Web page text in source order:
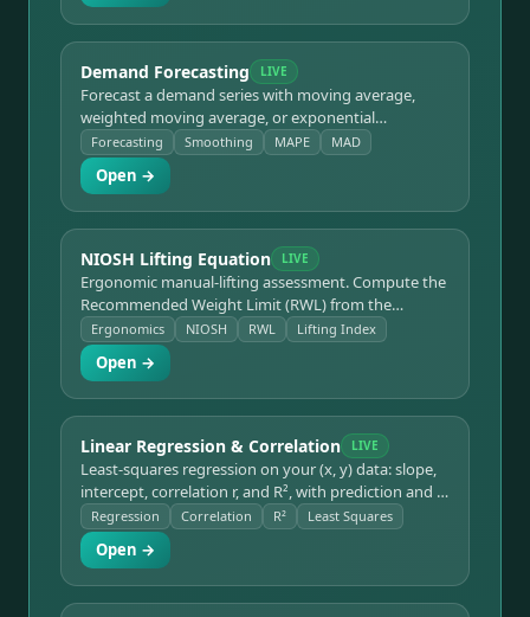
Demand Forecasting LIVE
Forecast a demand series with moving average,
weighted moving average, or exponential
smoothing, and measure accuracy with MAD, MSE,
MAPE, and bias.
Forecasting Smoothing MAPE MAD
Open →
NIOSH Lifting Equation LIVE
Ergonomic manual-lifting assessment. Compute the
Recommended Weight Limit (RWL) from the
horizontal, vertical, distance, asymmetry, frequency,
and coupling multipliers, plus the Lifting Index (LI).
Ergonomics NIOSH RWL Lifting Index
Open →
Linear Regression & Correlation LIVE
Least-squares regression on your (x, y) data: slope,
intercept, correlation r, and R², with prediction and a
scatter-plus-fitted-line plot.
Regression Correlation R² Least Squares
Open →